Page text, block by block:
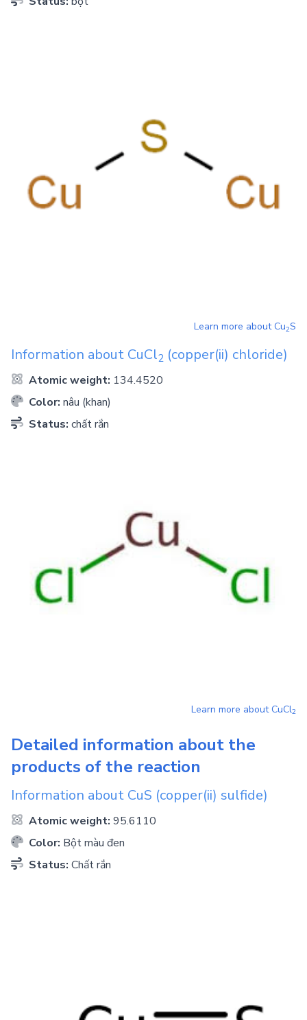
Learn more aboutCu2S
Information about CuCl2 (copper(ii) chloride)
Atomic weight: 134.4520
Color: nâu (khan)
Status: chất rắn
Learn more aboutCuCl2
Detailed information about the
products of the reaction
Information about CuS (copper(ii) sulfide)
Atomic weight: 95.6110
Color: Bột màu đen
Status: Chất rắn